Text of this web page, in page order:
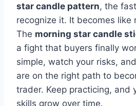
star candle pattern, the
recognize it. It becomes like
The morning star candle
a fight that buyers finally
simple, watch your risks,
are on the right path to
trader. Keep practicing, and
skills grow over time.